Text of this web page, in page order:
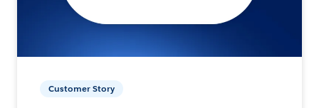
Customer Story